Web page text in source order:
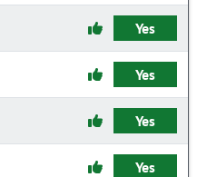
Yes
Yes
Yes
Yes